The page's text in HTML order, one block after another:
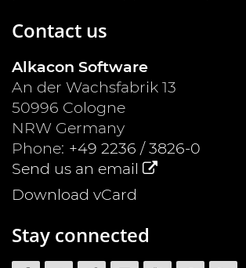
Contact us
Alkacon Software
An der Wachsfabrik 13
50996 Cologne
NRW Germany
Phone: +49 2236 / 3826-0
Send us an email
Download vCard
Stay connected